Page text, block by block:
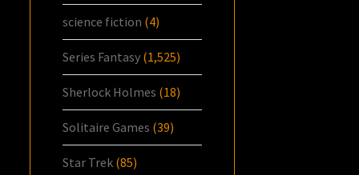
science fiction (4)
Series Fantasy (1,525)
Sherlock Holmes (18)
Solitaire Games (39)
Star Trek (85)